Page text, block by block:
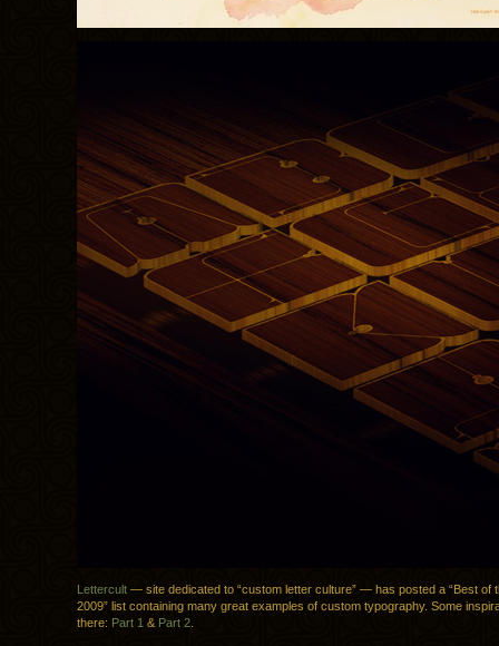
Lettercult — site dedicated to “custom letter culture” — has posted a “Best of
2009” list containing many great examples of custom typography. Some
there: Part 1 & Part 2